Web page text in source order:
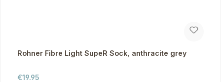
Rohner Fibre Light SupeR Sock, anthracite grey
Regular price:
€19.95